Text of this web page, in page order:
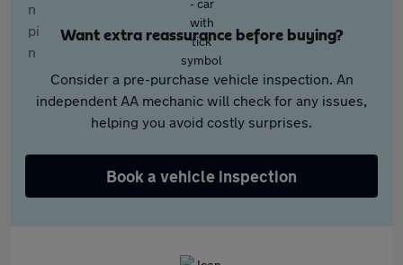
Want extra reassurance before buying?
Consider a pre-purchase vehicle inspection. An
independent AA mechanic will check for any issues,
helping you avoid costly surprises.
Book a vehicle inspection